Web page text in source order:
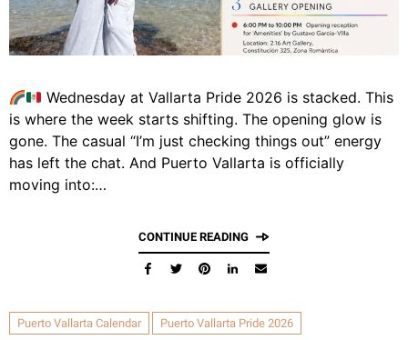
Wednesday at Vallarta Pride 2026 is stacked. This
is where the week starts shifting. The opening glow is
gone. The casual “I’m just checking things out” energy
has left the chat. And Puerto Vallarta is officially
moving into:…
CONTINUE READING
Puerto Vallarta Calendar Puerto Vallarta Pride 2026